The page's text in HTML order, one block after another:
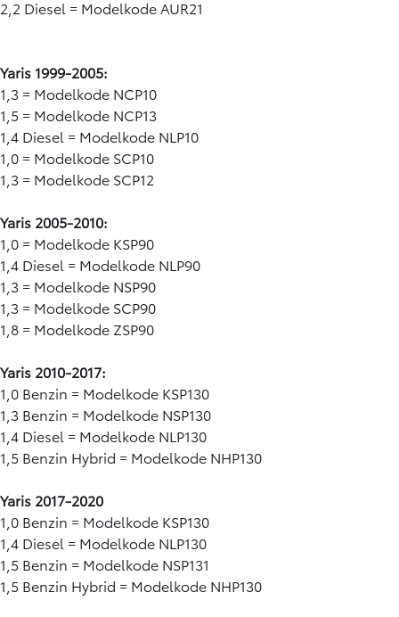
2,2 Diesel = Modelkode AUR21
Yaris 1999-2005:
1,3 = Modelkode NCP10
1,5 = Modelkode NCP13
1,4 Diesel = Modelkode NLP10
1,0 = Modelkode SCP10
1,3 = Modelkode SCP12
Yaris 2005-2010:
1,0 = Modelkode KSP90
1,4 Diesel = Modelkode NLP90
1,3 = Modelkode NSP90
1,3 = Modelkode SCP90
1,8 = Modelkode ZSP90
Yaris 2010-2017:
1,0 Benzin = Modelkode KSP130
1,3 Benzin = Modelkode NSP130
1,4 Diesel = Modelkode NLP130
1,5 Benzin Hybrid = Modelkode NHP130
Yaris 2017-2020
1,0 Benzin = Modelkode KSP130
1,4 Diesel = Modelkode NLP130
1,5 Benzin = Modelkode NSP131
1,5 Benzin Hybrid = Modelkode NHP130